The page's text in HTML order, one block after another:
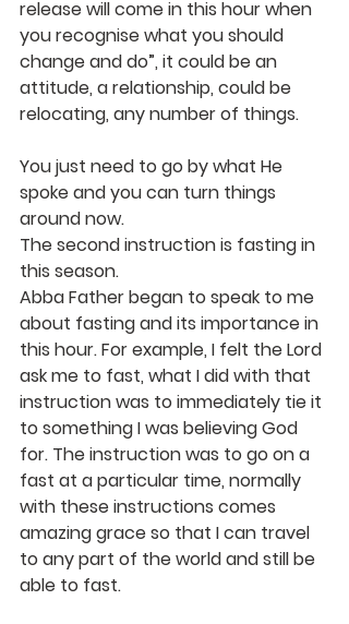
release will come in this hour when
you recognise what you should
change and do”, it could be an
attitude, a relationship, could be
relocating, any number of things.
You just need to go by what He
spoke and you can turn things
around now.
The second instruction is fasting in
this season.
Abba Father began to speak to me
about fasting and its importance in
this hour. For example, I felt the Lord
ask me to fast, what I did with that
instruction was to immediately tie it
to something I was believing God
for. The instruction was to go on a
fast at a particular time, normally
with these instructions comes
amazing grace so that I can travel
to any part of the world and still be
able to fast.